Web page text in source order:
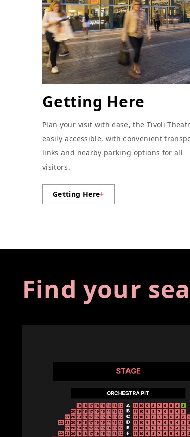
Getting Here
Plan your visit with ease, the Tivoli
easily accessible, with convenient
links and nearby parking options for all
visitors.
Getting Here+
Find your